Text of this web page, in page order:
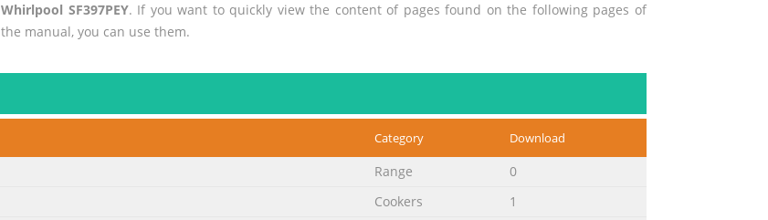
Whirlpool SF397PEY. If you want to quickly view the content of pages found on the following pages of
the manual, you can use them.
Category Download
Range
0
Cookers 1